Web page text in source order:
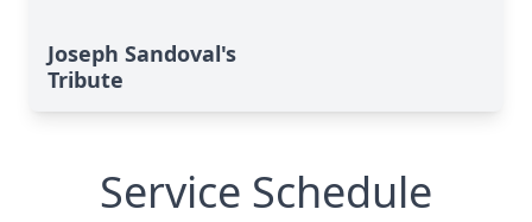
Joseph Sandoval's
Tribute
Service Schedule